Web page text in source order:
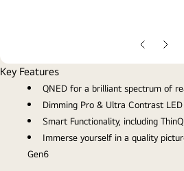
Previous
slide
Next
Key Features
QNED for a brilliant spectrum of
Dimming Pro & Ultra Contrast LED
Smart Functionality, including
Immerse yourself in a quality
Gen6